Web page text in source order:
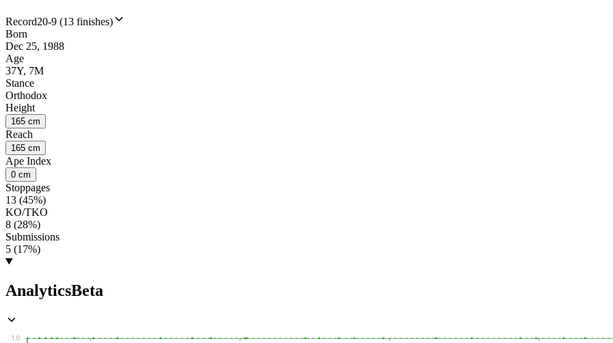
Record20-9 (13 finishes)
Born
Dec 25, 1988
Age
37Y, 7M
Stance
Orthodox
Height
165 cm
Reach
165 cm
Ape Index
0 cm
Stoppages
13 (45%)
KO/TKO
8 (28%)
Submissions
5 (17%)
AnalyticsBeta
1.0